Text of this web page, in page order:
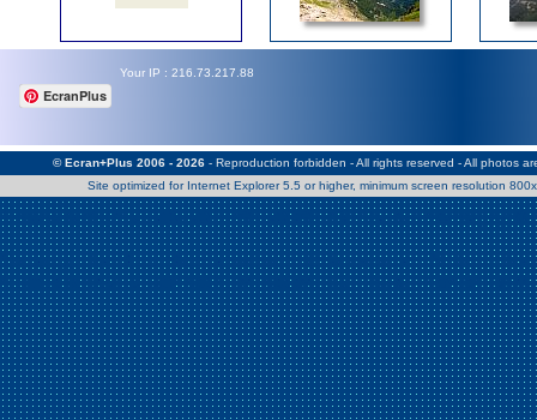
Warning: Use of undefined constant Patrick - assumed 'Patrick'
/home/clients/2a539df45d631c9b5d619b7f3bf75282/web/en/
Warning : Use of undefined constant Nath06 - assumed 'Nath06'
/home/clients/2a539df45d631c9b5d619b7f3bf75282/web/en/
Your IP : 216.73.217.88
EcranPlus
© Ecran+Plus 2006 - 2026- Reproduction forbidden - All rights reserved - All photos
Site optimized for Internet Explorer 5.5 or higher, minimum screen resolution